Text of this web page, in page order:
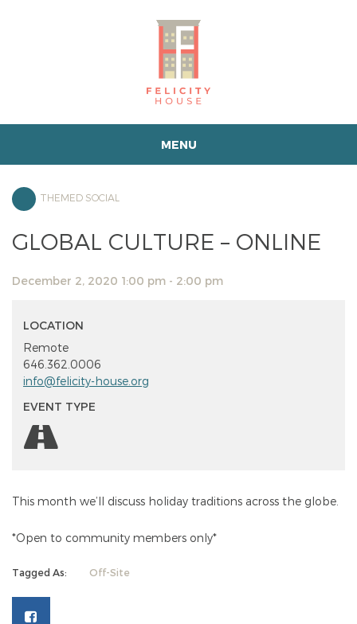
MENU
THEMED SOCIAL
GLOBAL CULTURE – ONLINE
December 2, 2020 1:00 pm - 2:00 pm
LOCATION
Remote
646.362.0006
info@felicity-house.org
EVENT TYPE
This month we’ll discuss holiday traditions across the globe.
*Open to community members only*
Tagged As: Off-Site